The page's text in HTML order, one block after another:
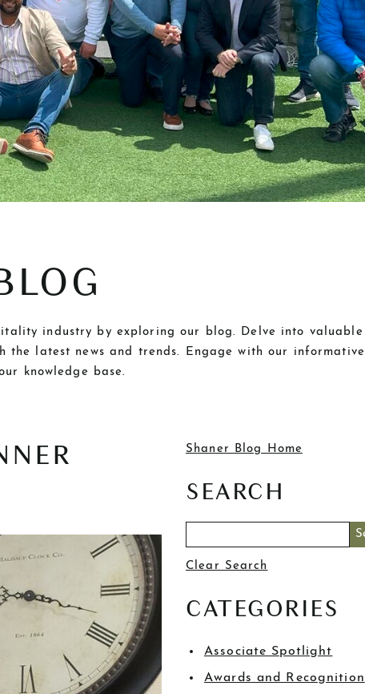
industry by exploring our blog. Delve into valuable
the latest news and trends. Engage with our informative
knowledge base.
Shaner Blog Home
SEARCH
Clear Search
CATEGORIES
Associate Spotlight
Awards and Recognition